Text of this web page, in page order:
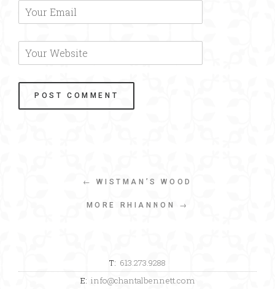
← WISTMAN’S WOOD
MORE RHIANNON →
T: 613.273.9288
E: info@chantalbennett.com